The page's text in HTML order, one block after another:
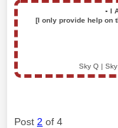
▪️ I
[I only provide help on
Sky Q |
Post 2 of 4